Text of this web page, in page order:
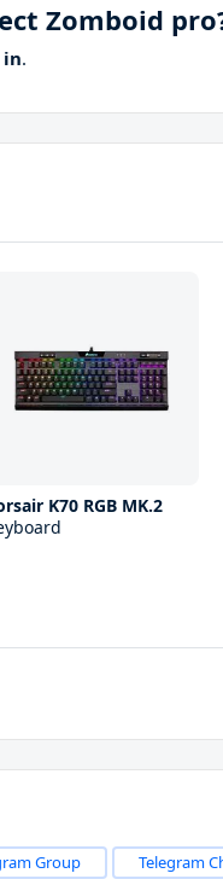
Zomboid
in.
K70 RGB MK.2
Group Telegram